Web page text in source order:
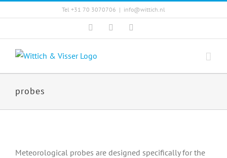
to
Tel +31 70 3070706 | info@wittich.nl
FacebookTwitter
probes
Meteorological probes are designed specifically for the